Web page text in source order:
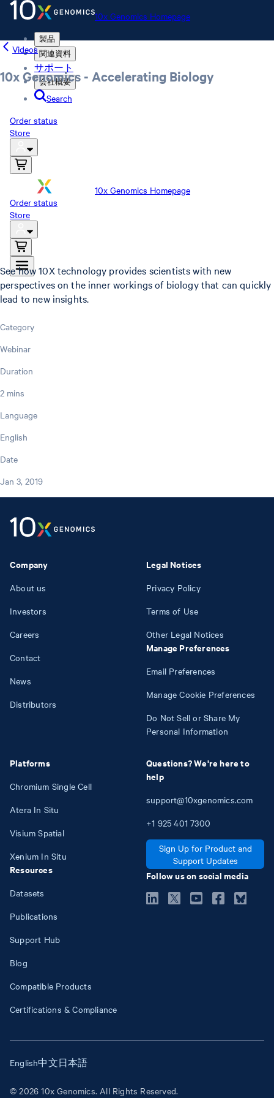
10x Genomics Homepage
製品
関連資料
サポート
会社概要
Search
Order status
Store
10x Genomics Homepage
Order status
Store
Videos
10x Genomics - Accelerating Biology
See how 10X technology provides scientists with new
perspectives on the inner workings of biology that can quickly
lead to new insights.
Category
Webinar
Duration
2 mins
Language
English
Date
Jan 3, 2019
Company
About us
Investors
Careers
Contact
News
Distributors
Platforms
Chromium Single Cell
Atera In Situ
Visium Spatial
Xenium In Situ
Resources
Datasets
Publications
Support Hub
Blog
Compatible Products
Certifications & Compliance
Legal Notices
Privacy Policy
Terms of Use
Other Legal Notices
Manage Preferences
Email Preferences
Manage Cookie Preferences
Do Not Sell or Share My
Personal Information
Questions? We're here to
help
support@10xgenomics.com
+1 925 401 7300
Sign Up for Product and
Support Updates
Follow us on social media
© 2026 10x Genomics. All Rights Reserved.
English中文日本語